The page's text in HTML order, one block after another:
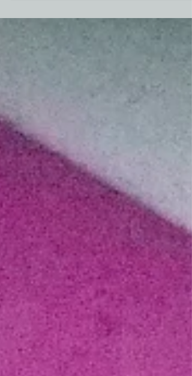
little thing gonna be all right. 🎶🎵 (Bob Marley -
Three Little Birds Lyrics) Allow me...